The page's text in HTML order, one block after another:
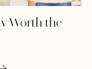
Worth the